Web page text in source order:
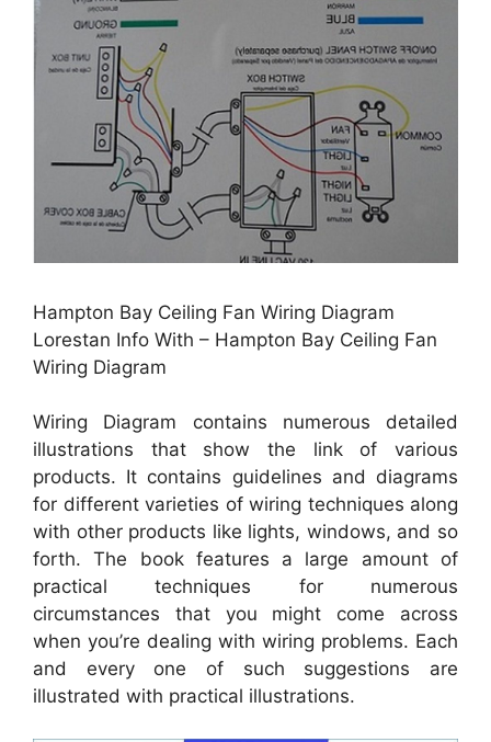
Hampton Bay Ceiling Fan Wiring Diagram
Lorestan Info With – Hampton Bay Ceiling Fan
Wiring Diagram
Wiring Diagram contains numerous detailed
illustrations that show the link of various
products. It contains guidelines and diagrams
for different varieties of wiring techniques along
with other products like lights, windows, and so
forth. The book features a large amount of
practical techniques for numerous
circumstances that you might come across
when you’re dealing with wiring problems. Each
and every one of such suggestions are
illustrated with practical illustrations.